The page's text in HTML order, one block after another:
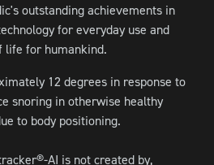
outstanding achievements in
for everyday use and
life for humankind.
12 degrees in response to
snoring in otherwise healthy
to body positioning.
AI is not created by,